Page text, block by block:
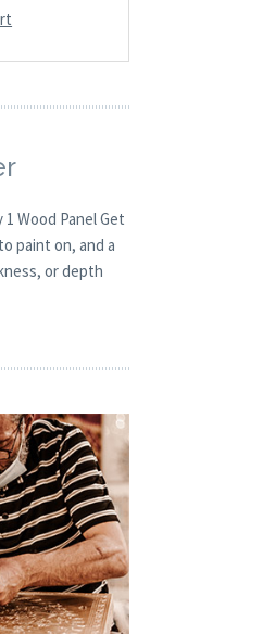
Wood Panel Get
paint on, and a
or depth